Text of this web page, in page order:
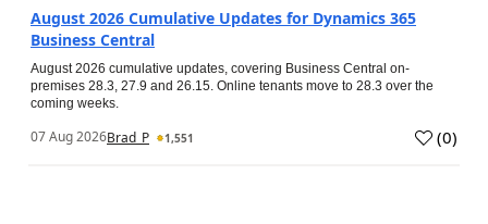
August 2026 Cumulative Updates for Dynamics 365
Business Central
August 2026 cumulative updates, covering Business Central on-
premises 28.3, 27.9 and 26.15. Online tenants move to 28.3 over the
coming weeks.
07 Aug 2026Brad_P 1,551 (0)